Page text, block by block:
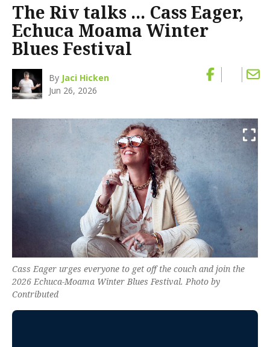
The Riv talks ... Cass Eager,
Echuca Moama Winter
Blues Festival
By Jaci Hicken
Jun 26, 2026
Cass Eager urges everyone to get off the couch and join the
2026 Echuca-Moama Winter Blues Festival. Photo by
Contributed